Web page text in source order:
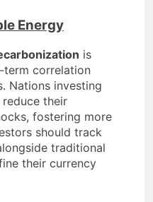
Energy
is
correlation
Nations investing
their
fostering more
should track
traditional
their currency